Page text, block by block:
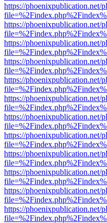
https://phoenixpublication.net/
https://phoenixpublication.net/
https://phoenixpublication.net/
https://phoenixpublication.net/
https://phoenixpublication.net/
https://phoenixpublication.net/
https://phoenixpublication.net/
https://phoenixpublication.net/
https://phoenixpublication.net/
https://phoenixpublication.net/
https://phoenixpublication.net/
https://phoenixpublication.net/